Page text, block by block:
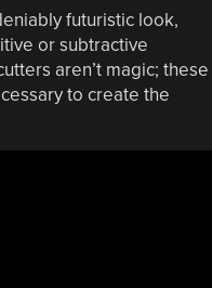
futuristic look,
or subtractive
aren’t magic; these
to create the